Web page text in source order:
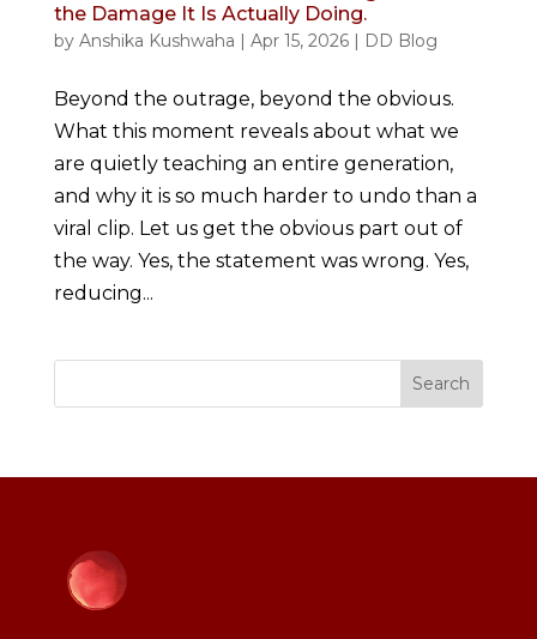
the Damage It Is Actually Doing.
by Anshika Kushwaha | Apr 15, 2026| DD Blog
Beyond the outrage, beyond the obvious.
What this moment reveals about what we
are quietly teaching an entire generation,
and why it is so much harder to undo than a
viral clip. Let us get the obvious part out of
the way. Yes, the statement was wrong. Yes,
reducing...
Search